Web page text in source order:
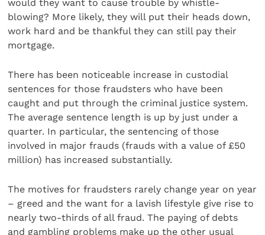
would they want to cause trouble by whistle-
blowing? More likely, they will put their heads down,
work hard and be thankful they can still pay their
mortgage.
There has been noticeable increase in custodial
sentences for those fraudsters who have been
caught and put through the criminal justice system.
The average sentence length is up by just under a
quarter. In particular, the sentencing of those
involved in major frauds (frauds with a value of £50
million) has increased substantially.
The motives for fraudsters rarely change year on year
– greed and the want for a lavish lifestyle give rise to
nearly two-thirds of all fraud. The paying of debts
and gambling problems make up the other usual